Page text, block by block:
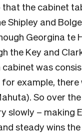
that the cabinet
Shipley and
Georgina te
the Key and
was
for example,
So over
slowly – making
steady wins